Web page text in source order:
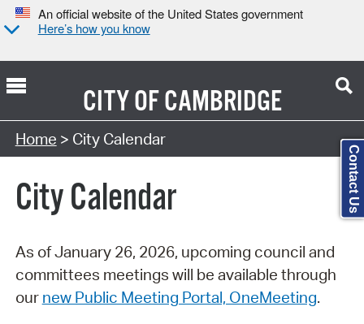
An official website of the United States government
Here’s how you know
CITY OFCAMBRIDGE
Search Type:
Home > City Calendar
City Calendar
As of January 26, 2026, upcoming council and
committees meetings will be available through
our new Public Meeting Portal, OneMeeting.
Contact Us